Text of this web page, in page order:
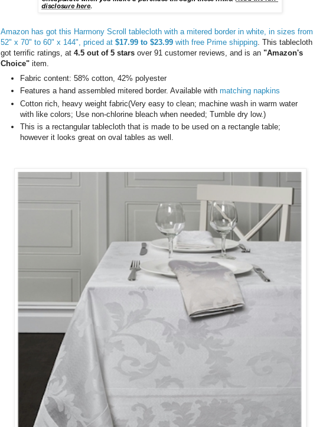
Amazon has got this Harmony Scroll tablecloth with a mitered border in white, in sizes from
52" x 70" to 60" x 144", priced at $17.99 to $23.99 with free Prime shipping. This tablecloth
got terrific ratings, at 4.5 out of 5 stars over 91 customer reviews, and is an "Amazon's
Choice" item.
Fabric content: 58% cotton, 42% polyester
Features a hand assembled mitered border. Available with matching napkins
Cotton rich, heavy weight fabric(Very easy to clean; machine wash in warm water
with like colors; Use non-chlorine bleach when needed; Tumble dry low.)
This is a rectangular tablecloth that is made to be used on a rectangle table;
however it looks great on oval tables as well.